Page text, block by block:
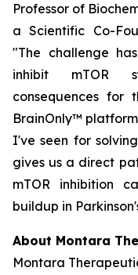
Professor of
a Scientific Co-
"The challenge
inhibit mTOR
consequences for
BrainOnly™
I've seen for
gives us a direct
mTOR inhibition
buildup in
About Montara
Montara